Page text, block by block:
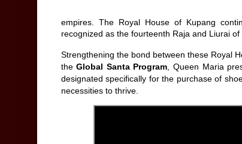
empires.
The Royal House of Kupang
recognized as the fourteenth Raja and Liurai of
Strengthening the bond between these Royal
theGlobal Santa Program , Queen Maria
designated specifically for the purchase of
necessities to thrive.